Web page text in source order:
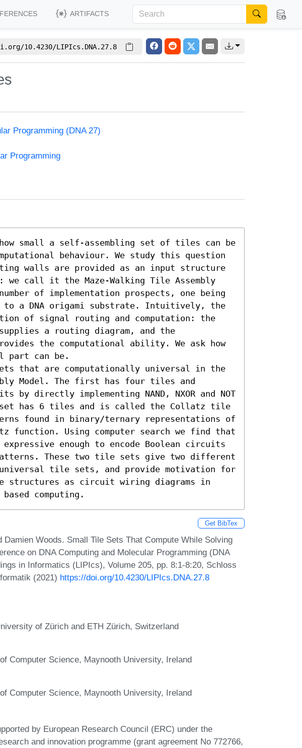
ARTIFACTS
10.4230/LIPIcs.DNA.27.8
Programming (DNA 27)
Programming
small a self-assembling set of tiles can be
behaviour. We study this question
walls are provided as an input structure
call it the Maze-Walking Tile Assembly
of implementation prospects, one being
to a DNA origami substrate. Intuitively, the
of signal routing and computation: the
a routing diagram, and the
the computational ability. We ask how
part can be.
that are computationally universal in the
Model. The first has four tiles and
by directly implementing NAND, NXOR and NOT
set has 6 tiles and is called the Collatz tile
found in binary/ternary representations of
function. Using computer search we find that
enough to encode Boolean circuits
These two tile sets give two different
tile sets, and provide motivation for
structures as circuit wiring diagrams in
computing.
Get BibTex
Woods. Small Tile Sets That Compute While Solving
on DNA Computing and Molecular Programming (DNA
in Informatics (LIPIcs), Volume 205, pp. 8:1-8:20, Schloss
(2021) https://doi.org/10.4230/LIPIcs.DNA.27.8
of Zürich and ETH Zürich, Switzerland
Computer Science, Maynooth University, Ireland
Computer Science, Maynooth University, Ireland
by European Research Council (ERC) under the
and innovation programme (grant agreement No 772766,